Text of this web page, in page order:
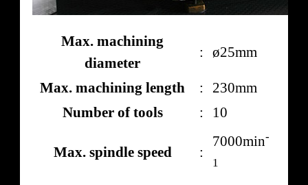
Max. machining
diameter
: ø25mm
Max. machining length :
230mm
Number of tools
: 10
Max. spindle speed :
7000min-
1